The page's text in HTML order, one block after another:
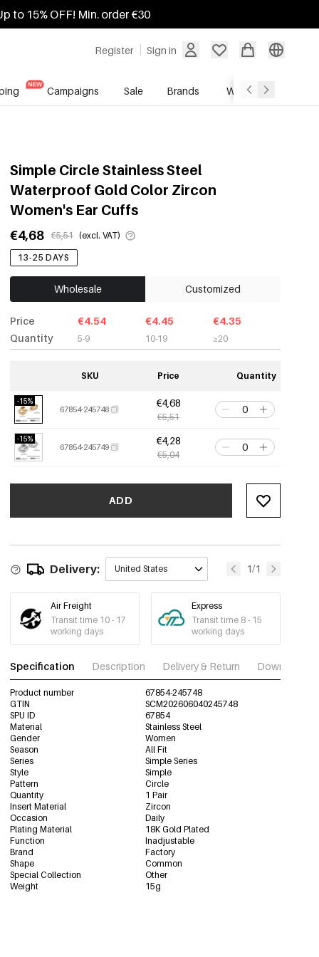
to 15% OFF! Min. order €30
Register Sign in
Campaigns Sale Brands Wholesale Service
Simple Circle Stainless Steel
Waterproof Gold Color Zircon
Women's Ear Cuffs
€4,68 €5,51 (excl. VAT)
13-25 DAYS
Wholesale Customized
Price
Quantity
€4.54
5-9
€4.45
10-19
€4.35
≥20
SKU Price Quantity
-15%
67854-245748
€4,68
€5,51
-15%
67854-245749
€4,28
€5,04
ADD
Delivery: United States 1/1
Air Freight
Transit time 10 - 17
working days
Express
Transit time 8 - 15
working days
Specification Description Delivery & Return Download
Product number
67854-245748
GTIN
SCM202606040245748
SPU ID
67854
Material
Stainless Steel
Gender
Women
Season
All Fit
Series
Simple Series
Style
Simple
Pattern
Circle
Quantity
1 Pair
Insert Material
Zircon
Occasion
Daily
Plating Material
18K Gold Plated
Function
Inadjustable
Brand
Factory
Shape
Common
Special Collection
Other
Weight
15g